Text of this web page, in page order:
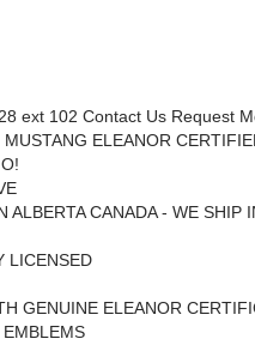
ext 102 Contact Us Request
ELEANOR
ALBERTA CANADA - WE SHIP
LICENSED
GENUINE ELEANOR
EMBLEMS